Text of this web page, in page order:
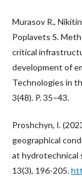
Murasov R.,
Poplavets S.
critical
development of
Technologies in
3(48). P. 35–43.
Proshchyn, І.
geographical
at hydrotechnical
13(3), 196-205.